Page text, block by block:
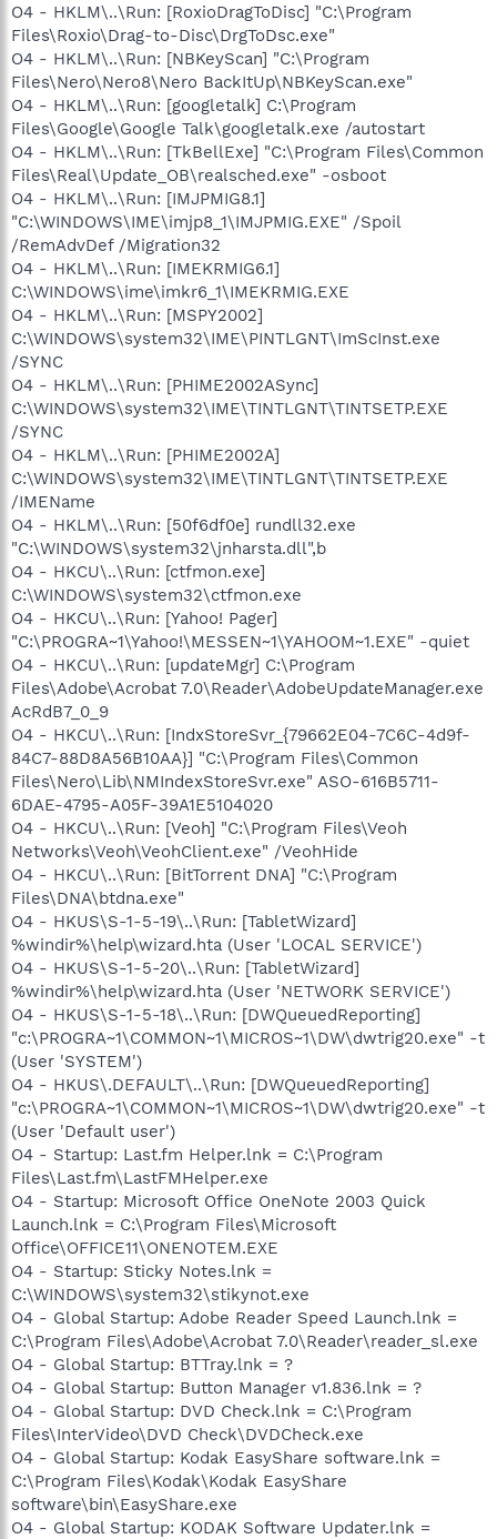
O4 - HKLM\..\Run: [RoxioDragToDisc] "C:\Program
Files\Roxio\Drag-to-Disc\DrgToDsc.exe"
O4 - HKLM\..\Run: [NBKeyScan] "C:\Program
Files\Nero\Nero8\Nero BackItUp\NBKeyScan.exe"
O4 - HKLM\..\Run: [googletalk] C:\Program
Files\Google\Google Talk\googletalk.exe /autostart
O4 - HKLM\..\Run: [TkBellExe] "C:\Program Files\Common
Files\Real\Update_OB\realsched.exe" -osboot
O4 - HKLM\..\Run: [IMJPMIG8.1]
"C:\WINDOWS\IME\imjp8_1\IMJPMIG.EXE" /Spoil
/RemAdvDef /Migration32
O4 - HKLM\..\Run: [IMEKRMIG6.1]
C:\WINDOWS\ime\imkr6_1\IMEKRMIG.EXE
O4 - HKLM\..\Run: [MSPY2002]
C:\WINDOWS\system32\IME\PINTLGNT\ImScInst.exe
/SYNC
O4 - HKLM\..\Run: [PHIME2002ASync]
C:\WINDOWS\system32\IME\TINTLGNT\TINTSETP.EXE
/SYNC
O4 - HKLM\..\Run: [PHIME2002A]
C:\WINDOWS\system32\IME\TINTLGNT\TINTSETP.EXE
/IMEName
O4 - HKLM\..\Run: [50f6df0e] rundll32.exe
"C:\WINDOWS\system32\jnharsta.dll",b
O4 - HKCU\..\Run: [ctfmon.exe]
C:\WINDOWS\system32\ctfmon.exe
O4 - HKCU\..\Run: [Yahoo! Pager]
"C:\PROGRA~1\Yahoo!\MESSEN~1\YAHOOM~1.EXE" -quiet
O4 - HKCU\..\Run: [updateMgr] C:\Program
Files\Adobe\Acrobat 7.0\Reader\AdobeUpdateManager.exe
AcRdB7_0_9
O4 - HKCU\..\Run: [IndxStoreSvr_{79662E04-7C6C-4d9f-
84C7-88D8A56B10AA}] "C:\Program Files\Common
Files\Nero\Lib\NMIndexStoreSvr.exe" ASO-616B5711-
6DAE-4795-A05F-39A1E5104020
O4 - HKCU\..\Run: [Veoh] "C:\Program Files\Veoh
Networks\Veoh\VeohClient.exe" /VeohHide
O4 - HKCU\..\Run: [BitTorrent DNA] "C:\Program
Files\DNA\btdna.exe"
O4 - HKUS\S-1-5-19\..\Run: [TabletWizard]
%windir%\help\wizard.hta (User 'LOCAL SERVICE')
O4 - HKUS\S-1-5-20\..\Run: [TabletWizard]
%windir%\help\wizard.hta (User 'NETWORK SERVICE')
O4 - HKUS\S-1-5-18\..\Run: [DWQueuedReporting]
"c:\PROGRA~1\COMMON~1\MICROS~1\DW\dwtrig20.exe" -t
(User 'SYSTEM')
O4 - HKUS\.DEFAULT\..\Run: [DWQueuedReporting]
"c:\PROGRA~1\COMMON~1\MICROS~1\DW\dwtrig20.exe" -t
(User 'Default user')
O4 - Startup: Last.fm Helper.lnk = C:\Program
Files\Last.fm\LastFMHelper.exe
O4 - Startup: Microsoft Office OneNote 2003 Quick
Launch.lnk = C:\Program Files\Microsoft
Office\OFFICE11\ONENOTEM.EXE
O4 - Startup: Sticky Notes.lnk =
C:\WINDOWS\system32\stikynot.exe
O4 - Global Startup: Adobe Reader Speed Launch.lnk =
C:\Program Files\Adobe\Acrobat 7.0\Reader\reader_sl.exe
O4 - Global Startup: BTTray.lnk = ?
O4 - Global Startup: Button Manager v1.836.lnk = ?
O4 - Global Startup: DVD Check.lnk = C:\Program
Files\InterVideo\DVD Check\DVDCheck.exe
O4 - Global Startup: Kodak EasyShare software.lnk =
C:\Program Files\Kodak\Kodak EasyShare
software\bin\EasyShare.exe
O4 - Global Startup: KODAK Software Updater.lnk =